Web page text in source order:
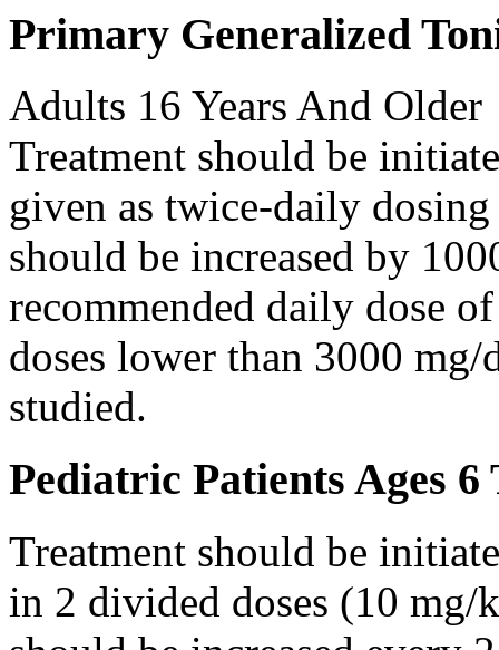
Primary Generalized
Adults 16 Years And Older
Treatment should be
given as twice-daily
should be increased by
recommended daily dose
doses lower than 3000 mg/
studied.
Pediatric Patients Ages 6
Treatment should be
in 2 divided doses (10